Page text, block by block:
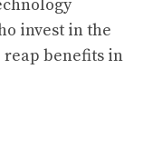
invest in the
benefits in